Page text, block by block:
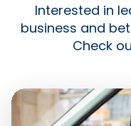
Interested in
business and
Check